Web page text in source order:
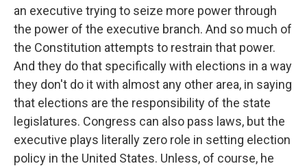
an executive trying to seize more power through
the power of the executive branch. And so much of
the Constitution attempts to restrain that power.
And they do that specifically with elections in a way
they don't do it with almost any other area, in saying
that elections are the responsibility of the state
legislatures. Congress can also pass laws, but the
executive plays literally zero role in setting election
policy in the United States. Unless, of course, he